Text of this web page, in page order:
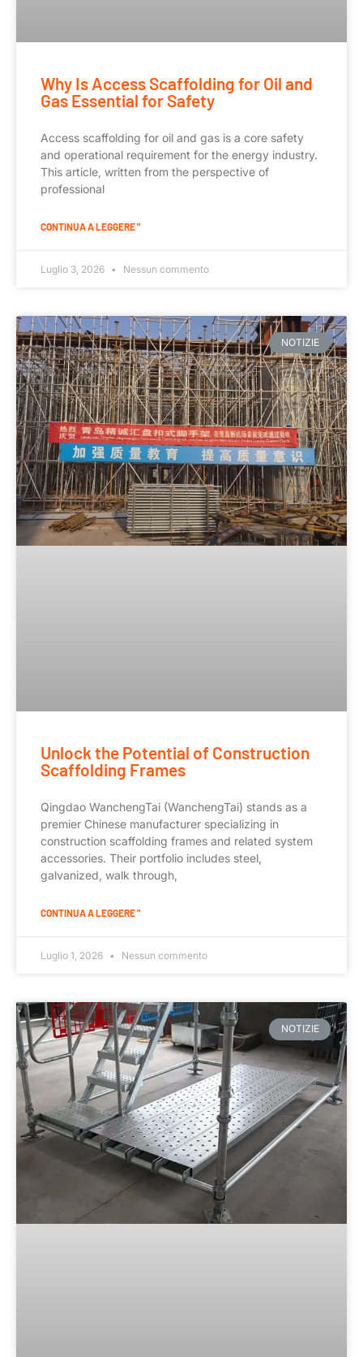
Why Is Access Scaffolding for Oil and
Gas Essential for Safety
Access scaffolding for oil and gas is a core safety
and operational requirement for the energy industry.
This article, written from the perspective of
professional
CONTINUA A LEGGERE "
Luglio 3, 2026 Nessun commento
NOTIZIE
Unlock the Potential of Construction
Scaffolding Frames
Qingdao WanchengTai (WanchengTai) stands as a
premier Chinese manufacturer specializing in
construction scaffolding frames and related system
accessories. Their portfolio includes steel,
galvanized, walk through,
CONTINUA A LEGGERE "
Luglio 1, 2026 Nessun commento
NOTIZIE